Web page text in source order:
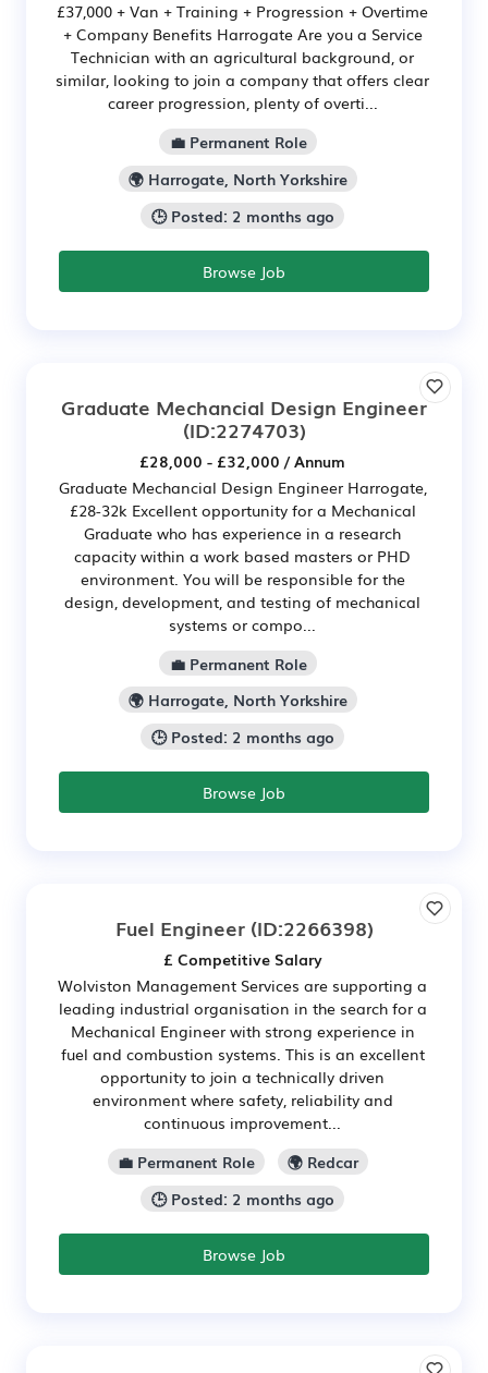
£37,000 + Van + Training + Progression + Overtime
+ Company Benefits Harrogate Are you a Service
Technician with an agricultural background, or
similar, looking to join a company that offers clear
career progression, plenty of overti...
💼 Permanent Role
🌍 Harrogate, North Yorkshire
🕒 Posted: 2 months ago
Browse Job
Graduate Mechancial Design Engineer
(ID:2274703)
£28,000 - £32,000 / Annum
Graduate Mechancial Design Engineer Harrogate,
£28-32k Excellent opportunity for a Mechanical
Graduate who has experience in a research
capacity within a work based masters or PHD
environment. You will be responsible for the
design, development, and testing of mechanical
systems or compo...
💼 Permanent Role
🌍 Harrogate, North Yorkshire
🕒 Posted: 2 months ago
Browse Job
Fuel Engineer(ID:2266398)
£ Competitive Salary
Wolviston Management Services are supporting a
leading industrial organisation in the search for a
Mechanical Engineer with strong experience in
fuel and combustion systems. This is an excellent
opportunity to join a technically driven
environment where safety, reliability and
continuous improvement...
💼 Permanent Role
🌍 Redcar
🕒 Posted: 2 months ago
Browse Job